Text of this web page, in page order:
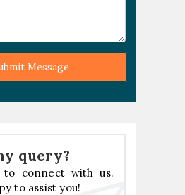
Message
query?
to connect with us.
to assist you!